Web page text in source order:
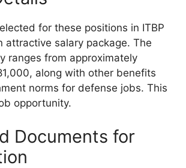
for these positions in ITBP
attractive salary package. The
ranges from approximately
along with other benefits
norms for defense jobs. This
opportunity.
Documents for